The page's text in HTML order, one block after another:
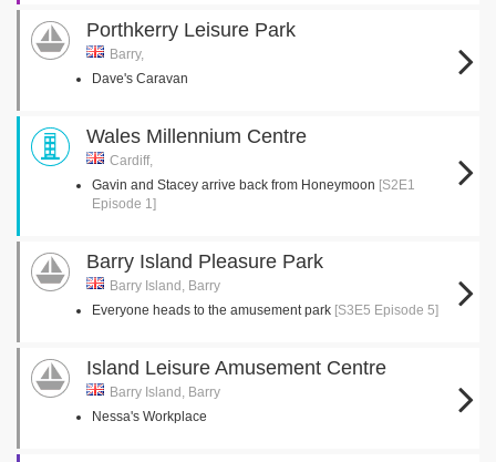
Porthkerry Leisure Park
Barry,
Dave's Caravan
Wales Millennium Centre
Cardiff,
Gavin and Stacey arrive back from Honeymoon [S2E1
Episode 1]
Barry Island Pleasure Park
Barry Island, Barry
Everyone heads to the amusement park [S3E5 Episode 5]
Island Leisure Amusement Centre
Barry Island, Barry
Nessa's Workplace